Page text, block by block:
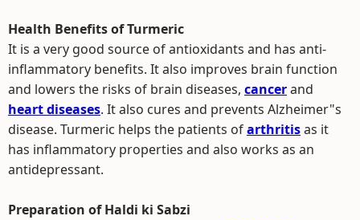
Health Benefits of Turmeric
It is a very good source of antioxidants and has anti-
inflammatory benefits. It also improves brain function
and lowers the risks of brain diseases, cancerand
heart diseases. It also cures and prevents Alzheimer"s
disease. Turmeric helps the patients ofarthritisas it
has inflammatory properties and also works as an
antidepressant.
Preparation of Haldi ki Sabzi